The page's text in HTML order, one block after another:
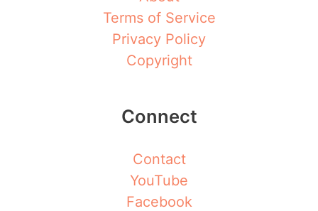
Terms of Service
Privacy Policy
Copyright
Connect
Contact
YouTube
Facebook